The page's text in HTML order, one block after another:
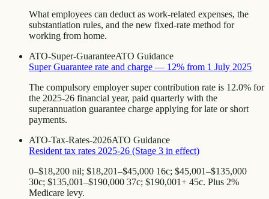
What employees can deduct as work-related expenses, the
substantiation rules, and the new fixed-rate method for
working from home.
ATO-Super-GuaranteeATO Guidance
Super Guarantee rate and charge — 12% from 1 July 2025
The compulsory employer super contribution rate is 12.0% for
the 2025-26 financial year, paid quarterly with the
superannuation guarantee charge applying for late or short
payments.
ATO-Tax-Rates-2026ATO Guidance
Resident tax rates 2025-26 (Stage 3 in effect)
0–$18,200 nil; $18,201–$45,000 16c; $45,001–$135,000
30c; $135,001–$190,000 37c; $190,001+ 45c. Plus 2%
Medicare levy.